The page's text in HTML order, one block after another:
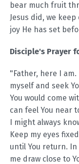
bear much fruit
Jesus did, we
joy He has set
Disciple's Prayer
"Father, here I
myself and seek
You would come
can feel You near
I might always
Keep my eyes
until You return.
me draw close to